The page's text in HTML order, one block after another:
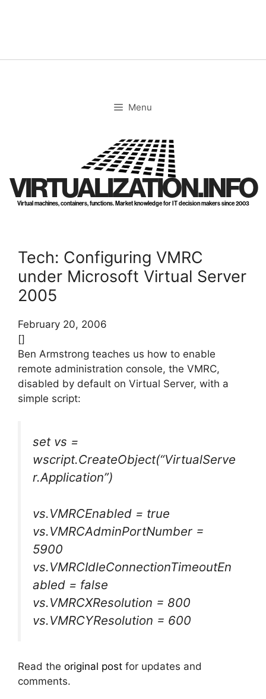
Menu
VIRTUALIZATION.INFO
Virtual machines, containers, functions. Market knowledge for IT decision makers since 2003
Tech: Configuring VMRC
under Microsoft Virtual Server
2005
February 20, 2006
[]
Ben Armstrong teaches us how to enable
remote administration console, the VMRC,
disabled by default on Virtual Server, with a
simple script:
set vs =
wscript.CreateObject(“VirtualServe
r.Application”)
vs.VMRCEnabled = true
vs.VMRCAdminPortNumber =
5900
vs.VMRCIdleConnectionTimeoutEn
abled = false
vs.VMRCXResolution = 800
vs.VMRCYResolution = 600
Read the original post for updates and
comments.